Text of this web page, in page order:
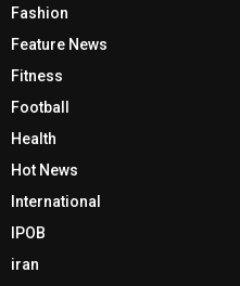
Fashion
Feature News
Fitness
Football
Health
Hot News
International
IPOB
iran